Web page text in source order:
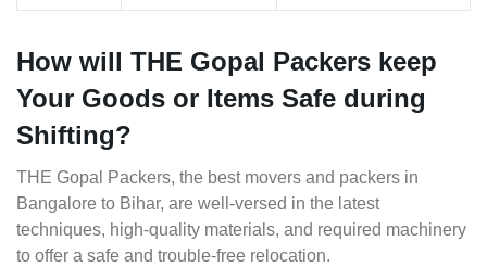
How will THE Gopal Packers keep
Your Goods or Items Safe during
Shifting?
THE Gopal Packers, the best movers and packers in
Bangalore to Bihar, are well-versed in the latest
techniques, high-quality materials, and required machinery
to offer a safe and trouble-free relocation.